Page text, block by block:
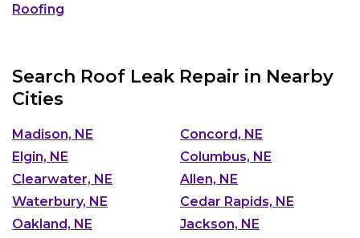
Roofing
Search Roof Leak Repair in Nearby
Cities
Madison, NE
Concord, NE
Elgin, NE
Columbus, NE
Clearwater, NE
Allen, NE
Waterbury, NE
Cedar Rapids, NE
Oakland, NE
Jackson, NE